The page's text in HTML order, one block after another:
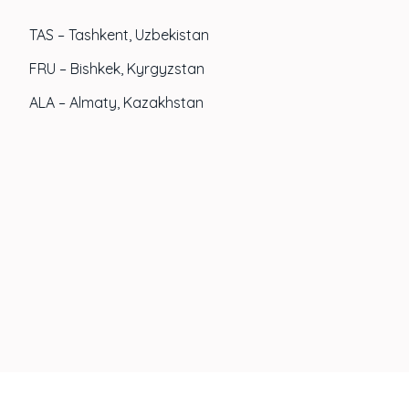
TAS – Tashkent, Uzbekistan
FRU – Bishkek, Kyrgyzstan
ALA – Almaty, Kazakhstan